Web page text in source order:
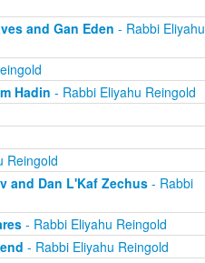
and Gan Eden - Rabbi Eliyahu
Hadin - Rabbi Eliyahu Reingold
Reingold
and Dan L'Kaf Zechus- Rabbi
- Rabbi Eliyahu Reingold
- Rabbi Eliyahu Reingold